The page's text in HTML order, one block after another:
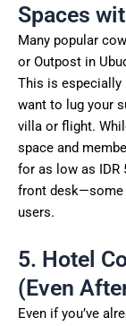
Spaces
Many popular
or Outpost in
This is especially
want to lug your
villa or flight.
space and
for as low as IDR
front desk—some
users.
5. Hotel
(Even
Even if you’ve